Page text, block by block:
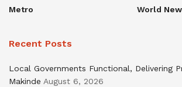
Metro
World
Recent Posts
Local Governments Functional, Delivering
Makinde August 6, 2026